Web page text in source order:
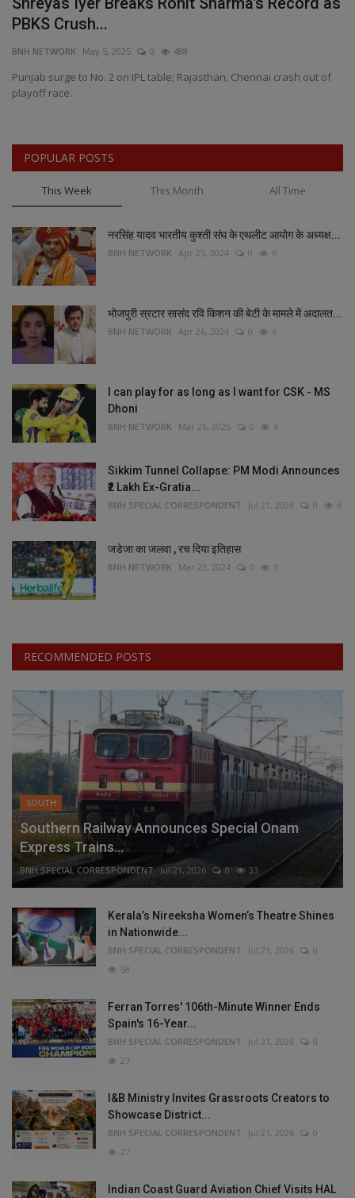
PBKS Crush...
BNH NETWORK May 5, 2025 0 488
Punjab surge to No. 2 on IPL table; Rajasthan, Chennai crash out of
playoff race.
POPULAR POSTS
This Week This Month All Time
नरसिंह यादव भारतीय कुश्ती संघ के एथलीट आयोग के अध्यक्ष...
BNH NETWORK Apr 25, 2024 0 6
भोजपुरी स्रटार सासंद रवि किशन की बेटी के मामले में अदालत...
BNH NETWORK Apr 26, 2024 0 6
I can play for as long as I want for CSK - MS
Dhoni
BNH NETWORK Mar 26, 2025 0 6
Sikkim Tunnel Collapse: PM Modi Announces
₹2 Lakh Ex-Gratia...
BNH SPECIAL CORRESPONDENT Jul 21, 2026 0 6
जडेजा का जलवा , रच दिया इतिहास
BNH NETWORK Mar 23, 2024 0 5
RECOMMENDED POSTS
SOUTH
Southern Railway Announces Special Onam
Express Trains...
BNH SPECIAL CORRESPONDENT Jul 21, 2026 0 33
Kerala’s Nireeksha Women’s Theatre Shines
in Nationwide...
BNH SPECIAL CORRESPONDENT Jul 21, 2026
0
58
Ferran Torres' 106th-Minute Winner Ends
Spain's 16-Year...
BNH SPECIAL CORRESPONDENT Jul 21, 2026
0
27
I&B Ministry Invites Grassroots Creators to
Showcase District...
BNH SPECIAL CORRESPONDENT Jul 21, 2026
0
27
Indian Coast Guard Aviation Chief Visits HAL